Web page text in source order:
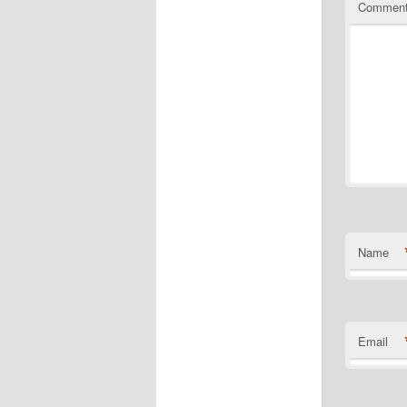
Name
Email